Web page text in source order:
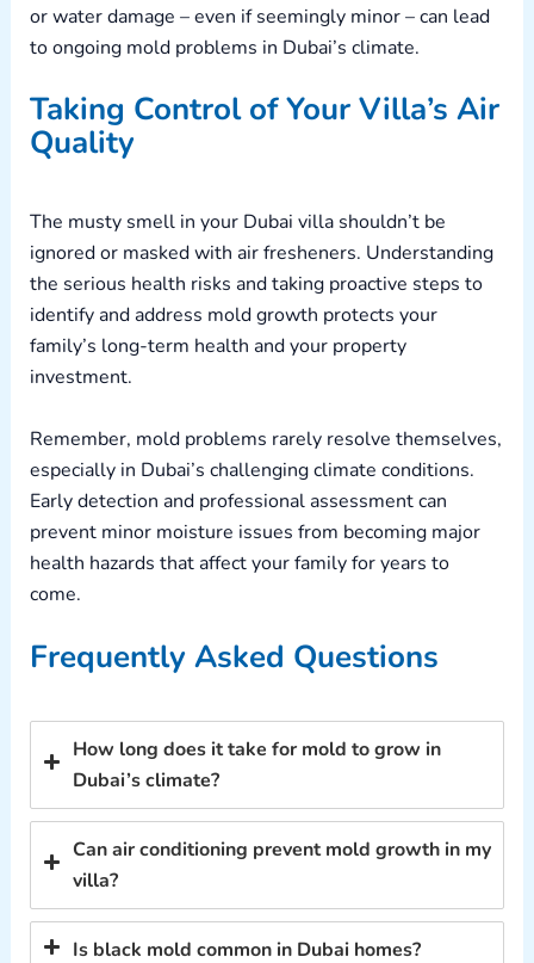
or water damage – even if seemingly minor – can lead
to ongoing mold problems in Dubai’s climate.
Taking Control of Your Villa’s Air
Quality
The musty smell in your Dubai villa shouldn’t be
ignored or masked with air fresheners. Understanding
the serious health risks and taking proactive steps to
identify and address mold growth protects your
family’s long-term health and your property
investment.
Remember, mold problems rarely resolve themselves,
especially in Dubai’s challenging climate conditions.
Early detection and professional assessment can
prevent minor moisture issues from becoming major
health hazards that affect your family for years to
come.
Frequently Asked Questions
How long does it take for mold to grow in
Dubai’s climate?
Can air conditioning prevent mold growth in my
villa?
Is black mold common in Dubai homes?